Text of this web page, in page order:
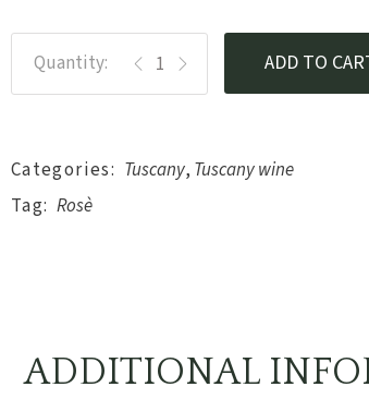
Specchio di Venere – Orcia DOC
ADD TO
Categories: Tuscany, Tuscany wine
Tag: Rosè
ADDITIONAL